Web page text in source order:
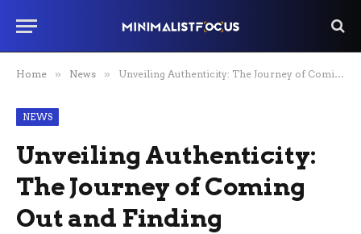
Home » News » Unveiling Authenticity: The Journey of Coming Out and Finding Community
NEWS
Unveiling Authenticity:
The Journey of Coming
Out and Finding